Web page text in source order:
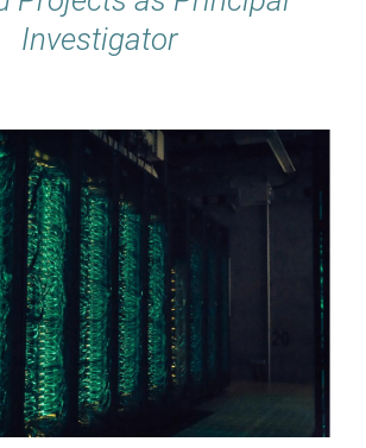
Investigator